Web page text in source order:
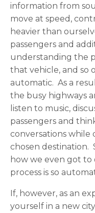
information from
move at speed,
heavier than
passengers and
understanding the
that vehicle, and so
automatic. As a
the busy highways
listen to music,
passengers and
conversations while
chosen destination.
how we even got
process is so
If, however, as an
yourself in a new